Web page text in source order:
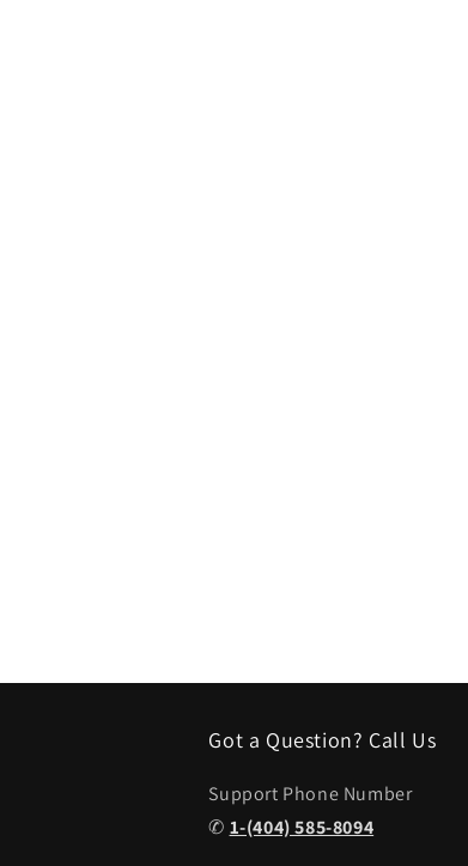
Got a Question? Call Us
Support Phone Number
✆ 1-(404) 585-8094